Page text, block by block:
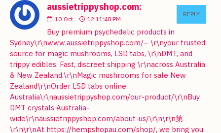
aussietrippyshop.com:
10 Oct 12:11:48 PM
REPLY
Buy premium psychedelic products in
Sydney\r\nwww.aussietrippyshop.com/– \r\nyour trusted
source for magic mushrooms, LSD tabs, \r\nDMT, and
trippy edibles. Fast, discreet shipping \r\nacross Australia
& New Zealand.\r\nMagic mushrooms for sale New
Zealand\r\nOrder LSD tabs online
Australia\r\naussietrippyshop.com/our-product/\r\nBuy
DMT crystals Australia-
wide\r\naussietrippyshop.com/about-us/\r\n\r\n第
\r\n\r\nAt https://hempshopau.com/shop/, we bring you